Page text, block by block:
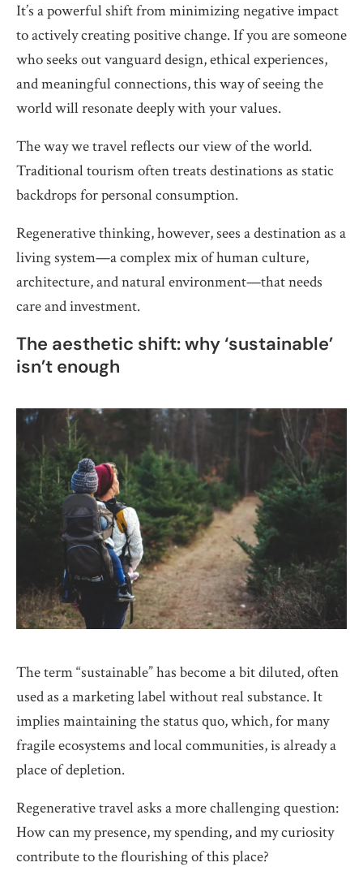
It’s a powerful shift from minimizing negative impact
to actively creating positive change. If you are someone
who seeks out vanguard design, ethical experiences,
and meaningful connections, this way of seeing the
world will resonate deeply with your values.
The way we travel reflects our view of the world.
Traditional tourism often treats destinations as static
backdrops for personal consumption.
Regenerative thinking, however, sees a destination as a
living system—a complex mix of human culture,
architecture, and natural environment—that needs
care and investment.
The aesthetic shift: why ‘sustainable’
isn’t enough
The term “sustainable” has become a bit diluted, often
used as a marketing label without real substance. It
implies maintaining the status quo, which, for many
fragile ecosystems and local communities, is already a
place of depletion.
Regenerative travel asks a more challenging question:
How can my presence, my spending, and my curiosity
contribute to the flourishing of this place?